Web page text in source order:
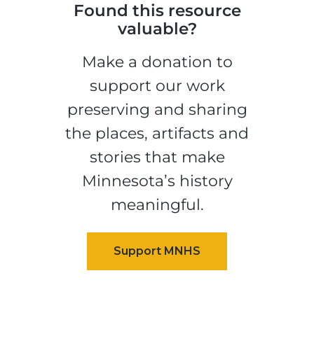
Found this resource
valuable?
Make a donation to
support our work
preserving and sharing
the places, artifacts and
stories that make
Minnesota’s history
meaningful.